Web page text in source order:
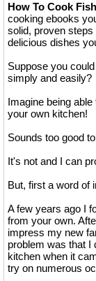
How To Cook
cooking ebooks
solid, proven
delicious dishes
Suppose you
simply and easily?
Imagine being
your own kitchen!
Sounds too good
It's not and I can
But, first a word of
A few years ago I
from your own.
impress my new
problem was that I
kitchen when it
try on numerous